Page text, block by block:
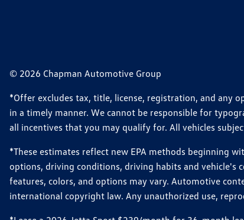
© 2026 Chapman Automotive Group
*Offer excludes tax, title, license, registration, and any
in a timely manner. We cannot be responsible for
all incentives that you may qualify for. All vehicles
*These estimates reflect new EPA methods beginning
options, driving conditions, driving habits and vehicle's
features, colors, and options may vary. Automotive
international copyright law. Any unauthorized use,